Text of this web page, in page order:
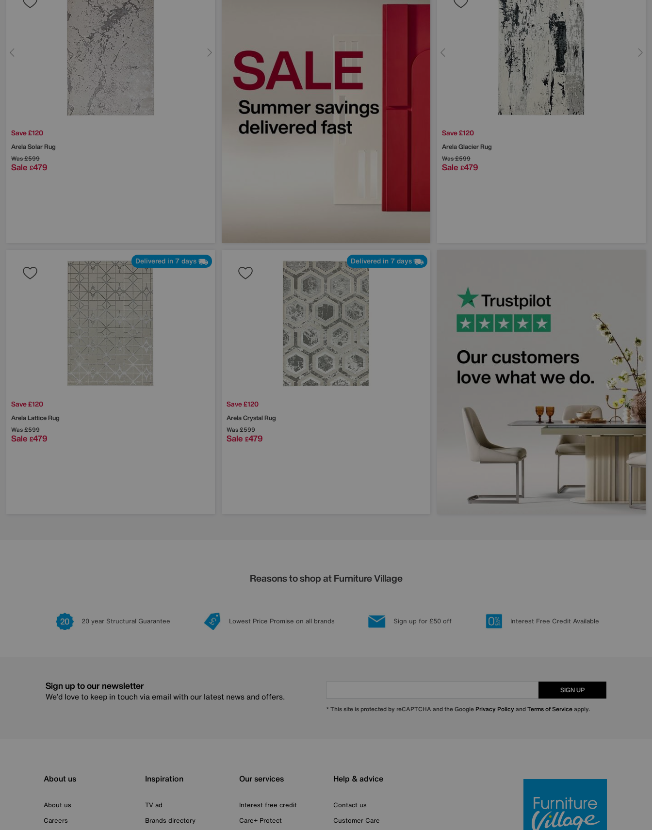
Save £120
Arela Solar Rug
Was£599
Sale £479
Save £120
Arela Glacier Rug
Was£599
Sale £479
Delivered in 7 days
Save £120
Arela Lattice Rug
Was£599
Sale £479
Delivered in 7 days
Save £120
Arela Crystal Rug
Was£599
Sale £479
Reasons to shop at Furniture Village
20 year Structural Guarantee Lowest Price Promise on all brands Sign up for £50 off Interest Free Credit Available
Sign up to our newsletter
We’d love to keep in touch via email with our latest news and offers.
SIGN UP
* This site is protected by reCAPTCHA and the Google Privacy Policy andTerms of Serviceapply.
About us
About us
Careers
Inspiration
TV ad
Brands directory
Our services
Interest free credit
Care+ Protect
Help & advice
Contact us
Customer Care